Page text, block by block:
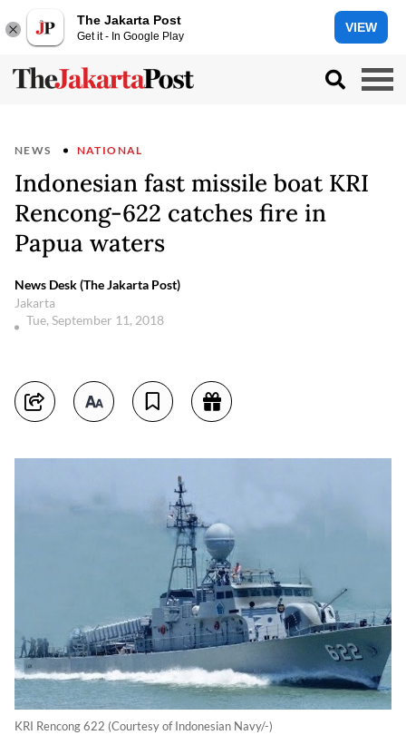
The Jakarta Post
Get it - In Google Play
VIEW
NEWS NATIONAL
Indonesian fast missile boat KRI
Rencong-622 catches fire in
Papua waters
News Desk (The Jakarta Post)
Jakarta
Tue, September 11, 2018
KRI Rencong 622 (Courtesy of Indonesian Navy/-)